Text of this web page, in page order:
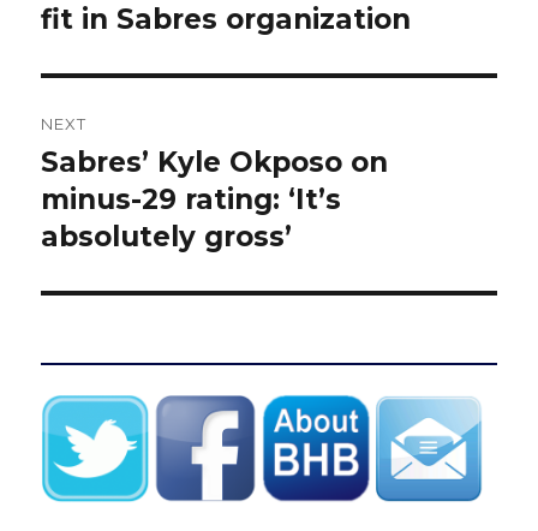
post:
fit in Sabres organization
NEXT
Next
post:
Sabres’ Kyle Okposo on
minus-29 rating: ‘It’s
absolutely gross’